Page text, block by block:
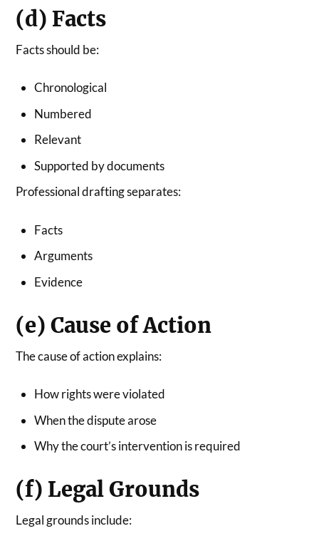
(d) Facts
Facts should be:
Chronological
Numbered
Relevant
Supported by documents
Professional drafting separates:
Facts
Arguments
Evidence
(e) Cause of Action
The cause of action explains:
How rights were violated
When the dispute arose
Why the court’s intervention is required
(f) Legal Grounds
Legal grounds include: